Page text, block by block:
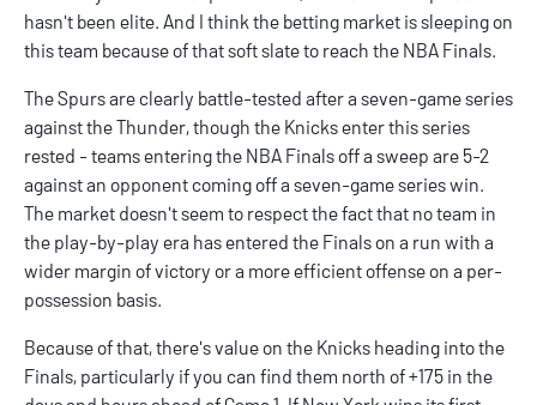
hasn't been elite. And I think the betting market is sleeping on
this team because of that soft slate to reach the NBA Finals.
The Spurs are clearly battle-tested after a seven-game series
against the Thunder, though the Knicks enter this series
rested - teams entering the NBA Finals off a sweep are 5-2
against an opponent coming off a seven-game series win.
The market doesn't seem to respect the fact that no team in
the play-by-play era has entered the Finals on a run with a
wider margin of victory or a more efficient offense on a per-
possession basis.
Because of that, there's value on the Knicks heading into the
Finals, particularly if you can find them north of +175 in the